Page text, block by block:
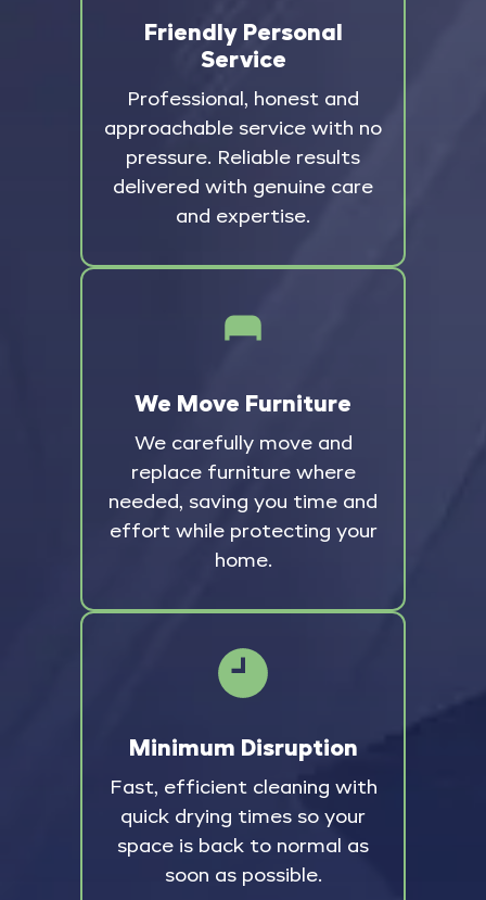
Friendly Personal
Service
Professional, honest and
approachable service with no
pressure. Reliable results
delivered with genuine care
and expertise.
We Move Furniture
We carefully move and
replace furniture where
needed, saving you time and
effort while protecting your
home.
Minimum Disruption
Fast, efficient cleaning with
quick drying times so your
space is back to normal as
soon as possible.